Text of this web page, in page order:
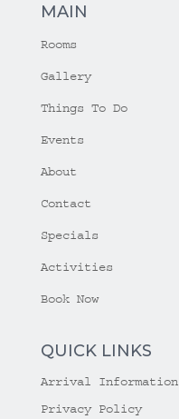
MAIN
Rooms
Gallery
Things To Do
Events
About
Contact
Specials
Activities
Book Now
QUICK LINKS
Arrival Information
Privacy Policy